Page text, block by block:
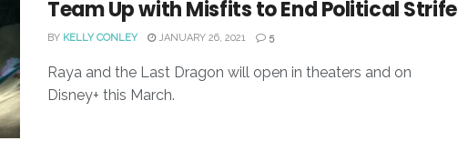
Team Up with Misfits to End Political Strife
BY KELLY CONLEY JANUARY 26, 2021 5
Raya and the Last Dragon will open in theaters and on
Disney+ this March.